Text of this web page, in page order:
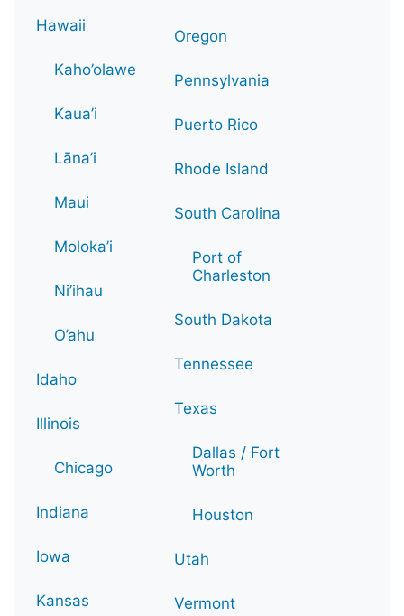
Hawaii
Kaho’olawe
Kaua’i
Lāna’i
Maui
Moloka’i
Ni’ihau
O’ahu
Idaho
Illinois
Chicago
Indiana
Iowa
Kansas
Oregon
Pennsylvania
Puerto Rico
Rhode Island
South Carolina
Port of
Charleston
South Dakota
Tennessee
Texas
Dallas / Fort
Worth
Houston
Utah
Vermont